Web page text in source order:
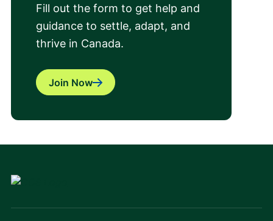
Fill out the form to get help and
guidance to settle, adapt, and
thrive in Canada.
Join Now